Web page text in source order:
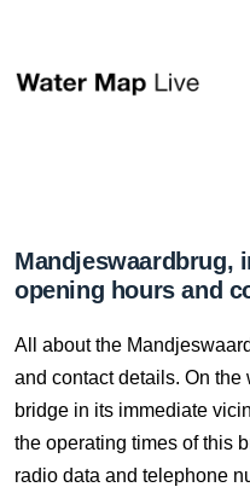
Mandjeswaardbrug,
opening hours and
All about the
and contact details. On the
bridge in its immediate
the operating times of this
radio data and telephone